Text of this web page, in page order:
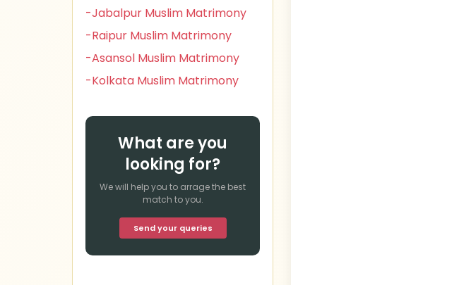
-Jabalpur Muslim Matrimony
-Raipur Muslim Matrimony
-Asansol Muslim Matrimony
-Kolkata Muslim Matrimony
What are you
looking for?
We will help you to arrage the best
match to you.
Send your queries